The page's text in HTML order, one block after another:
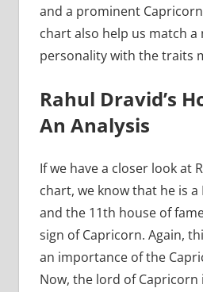
and a prominent
chart also help us match
personality with the traits
Rahul Dravid’s
An Analysis
If we have a closer look at
chart, we know that he is a
and the 11th house of
sign of Capricorn. Again,
an importance of the
Now, the lord of Capricorn